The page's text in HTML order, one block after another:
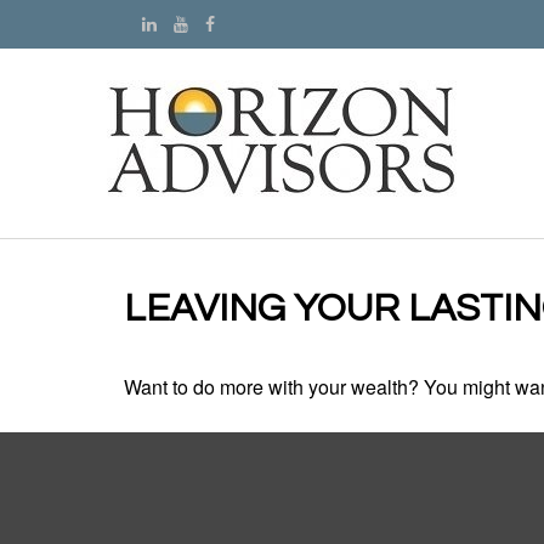
LEAVING YOUR
Want to do more with your wealth? You might